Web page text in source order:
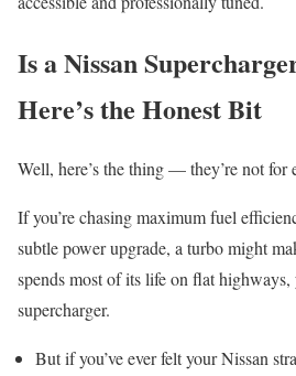
Is a Nissan
Here’s the Honest Bit
Well, here’s the thing — they’re not for
If you’re chasing maximum fuel
subtle power upgrade, a turbo might
spends most of its life on flat highways,
supercharger.
But if you’ve ever felt your Nissan